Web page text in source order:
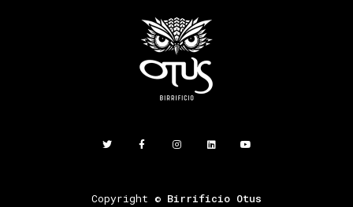
Copyright © Birrificio Otus